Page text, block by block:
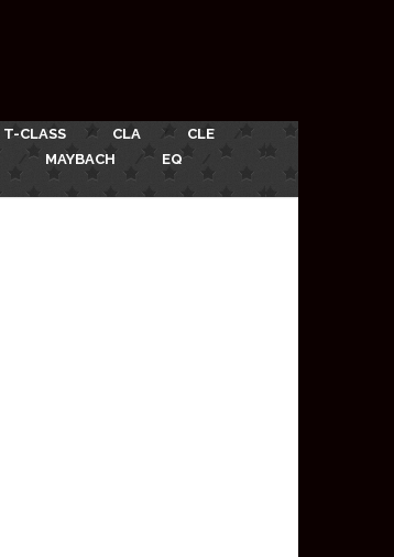
T-CLASS CLA
CLE
MAYBACH
EQ